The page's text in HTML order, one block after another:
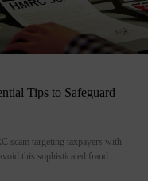
Tips to Safeguard
scam targeting taxpayers with
this sophisticated fraud.